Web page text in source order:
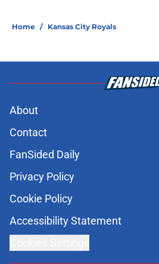
Home / Kansas City Royals
About
Contact
FanSided Daily
Privacy Policy
Cookie Policy
Accessibility Statement